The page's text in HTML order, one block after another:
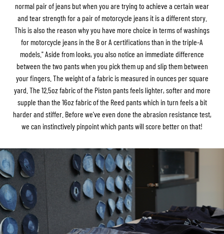
normal pair of jeans but when you are trying to achieve a certain wear
and tear strength for a pair of motorcycle jeans it is a different story.
This is also the reason why you have more choice in terms of washings
for motorcycle jeans in the B or A certifications than in the triple-A
models." Aside from looks, you also notice an immediate difference
between the two pants when you pick them up and slip them between
your fingers. The weight of a fabric is measured in ounces per square
yard. The 12.5oz fabric of the Piston pants feels lighter, softer and more
supple than the 16oz fabric of the Reed pants which in turn feels a bit
harder and stiffer. Before we've even done the abrasion resistance test,
we can instinctively pinpoint which pants will score better on that!